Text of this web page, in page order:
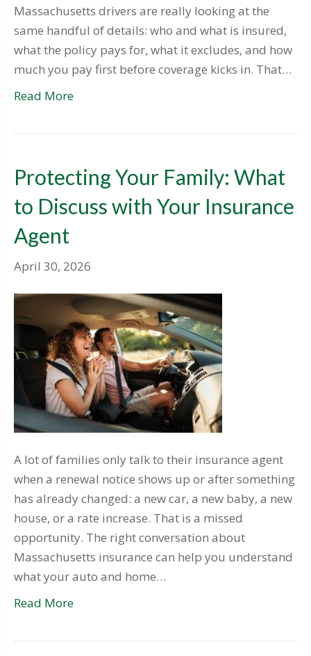
Massachusetts drivers are really looking at the
same handful of details: who and what is insured,
what the policy pays for, what it excludes, and how
much you pay first before coverage kicks in. That…
Read More
Protecting Your Family: What
to Discuss with Your Insurance
Agent
April 30, 2026
A lot of families only talk to their insurance agent
when a renewal notice shows up or after something
has already changed: a new car, a new baby, a new
house, or a rate increase. That is a missed
opportunity. The right conversation about
Massachusetts insurance can help you understand
what your auto and home…
Read More